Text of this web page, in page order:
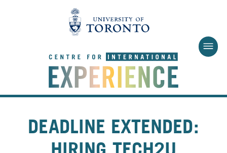
DEADLINE EXTENDED:
HIRING TECH2U